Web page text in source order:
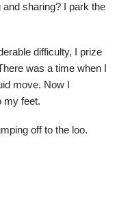
sharing? I park the
difficulty, I prize
was a time when I
move. Now I
my feet.
off to the loo.